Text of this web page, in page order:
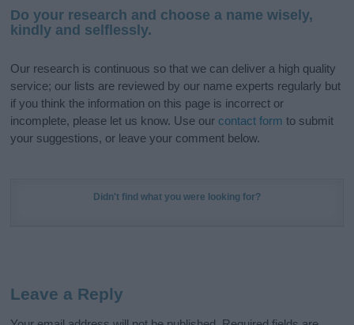
Do your research and choose a name wisely,
kindly and selflessly.
Our research is continuous so that we can deliver a high quality
service; our lists are reviewed by our name experts regularly but
if you think the information on this page is incorrect or
incomplete, please let us know. Use our contact form to submit
your suggestions, or leave your comment below.
Didn't find what you were looking for?
Leave a Reply